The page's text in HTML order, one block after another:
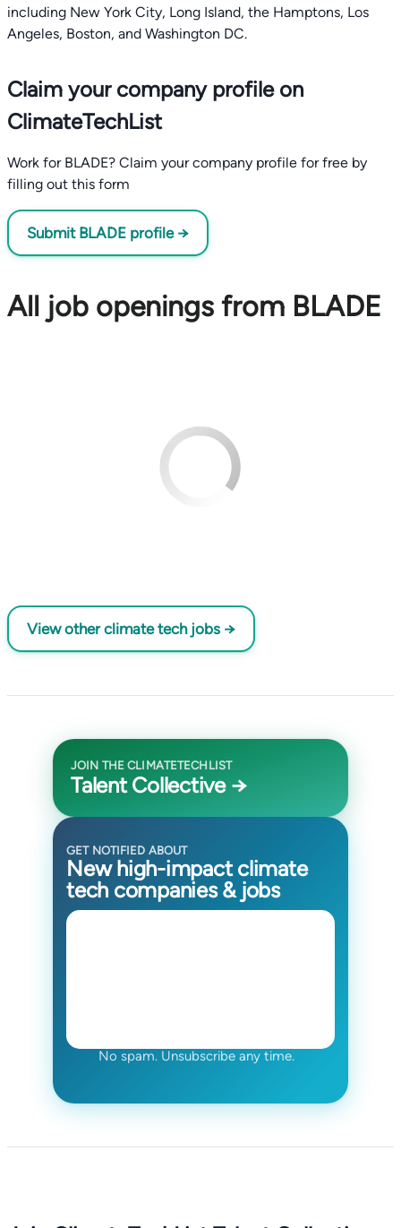
including New York City, Long Island, the Hamptons, Los
Angeles, Boston, and Washington DC.
Claim your company profile on
ClimateTechList
Work for BLADE? Claim your company profile for free by
filling out this form
Submit BLADE profile →
All job openings from BLADE
View other climate tech jobs →
JOIN THE CLIMATETECHLIST
Talent Collective →
GET NOTIFIED ABOUT
New high-impact climate
tech companies & jobs
No spam. Unsubscribe any time.